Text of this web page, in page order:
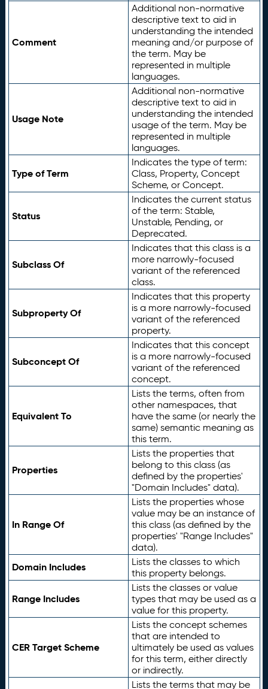
Comment
Additional non-normative
descriptive text to aid in
understanding the intended
meaning and/or purpose of
the term. May be
represented in multiple
languages.
Usage Note
Additional non-normative
descriptive text to aid in
understanding the intended
usage of the term. May be
represented in multiple
languages.
Type of Term
Indicates the type of term:
Class, Property, Concept
Scheme, or Concept.
Status
Indicates the current status
of the term: Stable,
Unstable, Pending, or
Deprecated.
Subclass Of
Indicates that this class is a
more narrowly-focused
variant of the referenced
class.
Subproperty Of
Indicates that this property
is a more narrowly-focused
variant of the referenced
property.
Subconcept Of
Indicates that this concept
is a more narrowly-focused
variant of the referenced
concept.
Equivalent To
Lists the terms, often from
other namespaces, that
have the same (or nearly the
same) semantic meaning as
this term.
Properties
Lists the properties that
belong to this class (as
defined by the properties'
"Domain Includes" data).
In Range Of
Lists the properties whose
value may be an instance of
this class (as defined by the
properties' "Range Includes"
data).
Domain Includes
Lists the classes to which
this property belongs.
Range Includes
Lists the classes or value
types that may be used as a
value for this property.
CER Target Scheme
Lists the concept schemes
that are intended to
ultimately be used as values
for this term, either directly
or indirectly.
Lists the terms that may be